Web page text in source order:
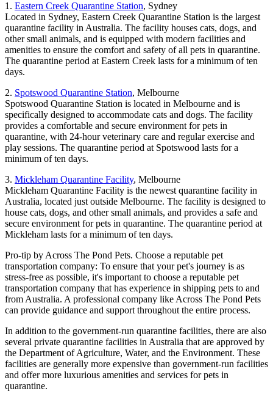
1. Eastern Creek Quarantine Station, Sydney
Located in Sydney, Eastern Creek Quarantine Station is the largest
quarantine facility in Australia. The facility houses cats, dogs, and
other small animals, and is equipped with modern facilities and
amenities to ensure the comfort and safety of all pets in quarantine.
The quarantine period at Eastern Creek lasts for a minimum of ten
days.
2. Spotswood Quarantine Station, Melbourne
Spotswood Quarantine Station is located in Melbourne and is
specifically designed to accommodate cats and dogs. The facility
provides a comfortable and secure environment for pets in
quarantine, with 24-hour veterinary care and regular exercise and
play sessions. The quarantine period at Spotswood lasts for a
minimum of ten days.
3. Mickleham Quarantine Facility, Melbourne
Mickleham Quarantine Facility is the newest quarantine facility in
Australia, located just outside Melbourne. The facility is designed to
house cats, dogs, and other small animals, and provides a safe and
secure environment for pets in quarantine. The quarantine period at
Mickleham lasts for a minimum of ten days.
Pro-tip by Across The Pond Pets. Choose a reputable pet
transportation company: To ensure that your pet's journey is as
stress-free as possible, it's important to choose a reputable pet
transportation company that has experience in shipping pets to and
from Australia. A professional company like Across The Pond Pets
can provide guidance and support throughout the entire process.
In addition to the government-run quarantine facilities, there are also
several private quarantine facilities in Australia that are approved by
the Department of Agriculture, Water, and the Environment. These
facilities are generally more expensive than government-run facilities
and offer more luxurious amenities and services for pets in
quarantine.